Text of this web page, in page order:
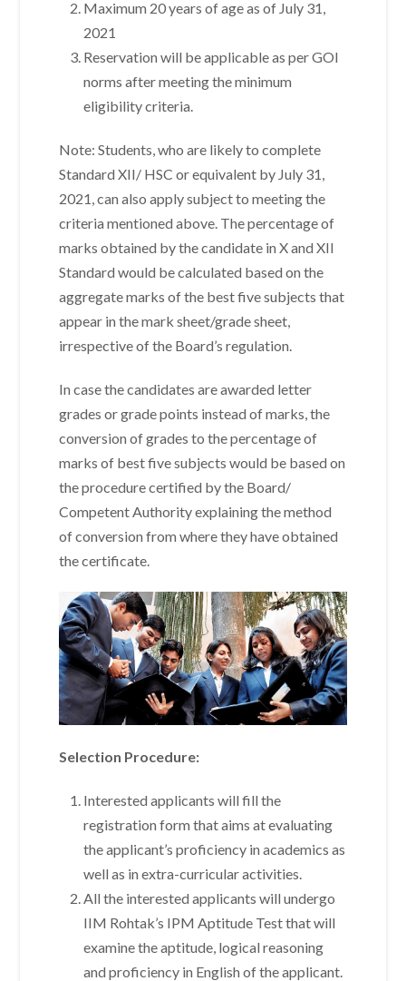
Maximum 20 years of age as of July 31,
2021
Reservation will be applicable as per GOI
norms after meeting the minimum
eligibility criteria.
Note: Students, who are likely to complete
Standard XII/ HSC or equivalent by July 31,
2021, can also apply subject to meeting the
criteria mentioned above. The percentage of
marks obtained by the candidate in X and XII
Standard would be calculated based on the
aggregate marks of the best five subjects that
appear in the mark sheet/grade sheet,
irrespective of the Board’s regulation.
In case the candidates are awarded letter
grades or grade points instead of marks, the
conversion of grades to the percentage of
marks of best five subjects would be based on
the procedure certified by the Board/
Competent Authority explaining the method
of conversion from where they have obtained
the certificate.
Selection Procedure:
Interested applicants will fill the
registration form that aims at evaluating
the applicant’s proficiency in academics as
well as in extra-curricular activities.
All the interested applicants will undergo
IIM Rohtak’s IPM Aptitude Test that will
examine the aptitude, logical reasoning
and proficiency in English of the applicant.